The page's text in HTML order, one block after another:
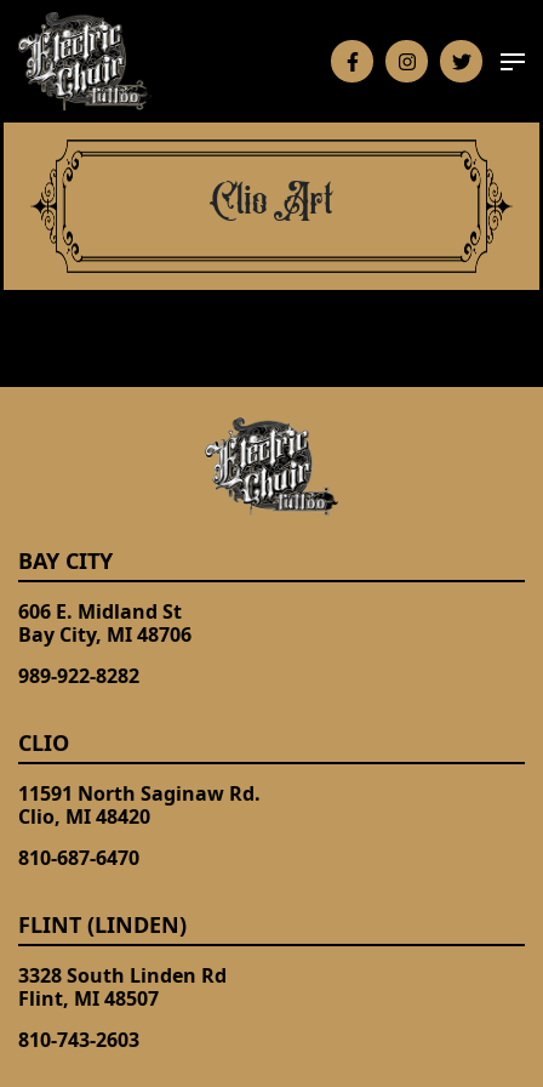
Clio Art
BAY CITY
606 E. Midland St
Bay City, MI 48706
989-922-8282
CLIO
11591 North Saginaw Rd.
Clio, MI 48420
810-687-6470
FLINT (LINDEN)
3328 South Linden Rd
Flint, MI 48507
810-743-2603